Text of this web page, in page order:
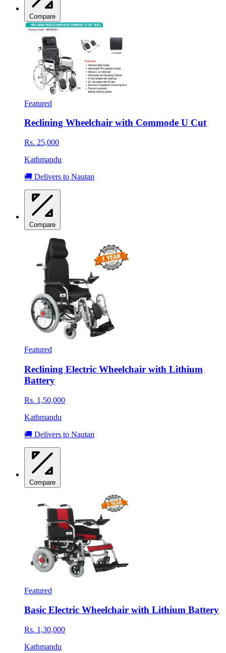
Compare
Featured
Reclining Wheelchair with Commode U Cut
Rs. 25,000
Kathmandu
🚚 Delivers to Nautan
Compare
Featured
Reclining Electric Wheelchair with Lithium
Battery
Rs. 1,50,000
Kathmandu
🚚 Delivers to Nautan
Compare
Featured
Basic Electric Wheelchair with Lithium Battery
Rs. 1,30,000
Kathmandu